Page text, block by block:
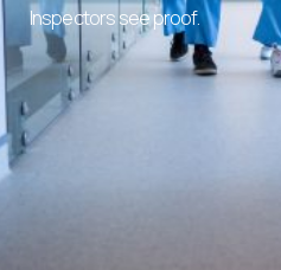
Inspectors see proof.